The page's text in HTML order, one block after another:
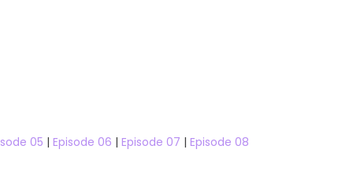
05 | Episode 06 | Episode 07 | Episode 08